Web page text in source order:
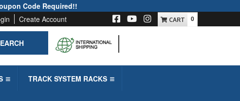
Code Required!!
Create Account 0
TRACK SYSTEM RACKS